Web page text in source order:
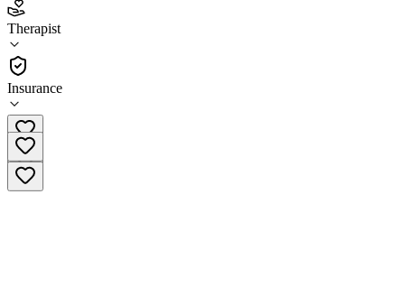
Therapist
Insurance
3.9
(24
•
Therapist
(952) 952-6120